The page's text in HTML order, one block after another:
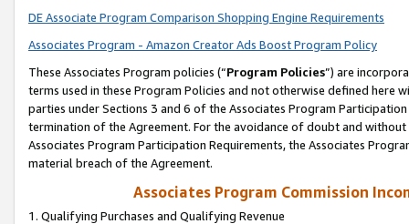
DE Associate Program Comparison Shopping Engine Requirements
Associates Program - Amazon Creator Ads Boost Program Policy
These Associates Program policies (“Program Policies”) are
terms used in these Program Policies and not otherwise defined
parties under Sections 3 and 6 of the Associates Program
termination of the Agreement. For the avoidance of doubt and
Associates Program Participation Requirements, the Associates
material breach of the Agreement.
Associates Program Commission
1. Qualifying Purchases and Qualifying Revenue